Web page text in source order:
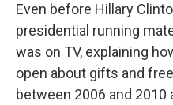
Even before Hillary
presidential running
was on TV, explaining
open about gifts and
between 2006 and